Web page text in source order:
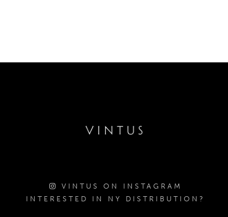
VINTUS ON INSTAGRAM
INTERESTED IN NY DISTRIBUTION?